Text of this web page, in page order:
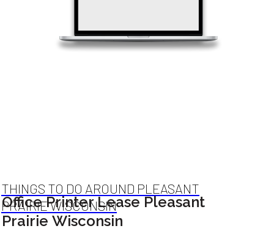
THINGS TO DO AROUND PLEASANT
PRAIRIE WISCONSIN
Office Printer Lease Pleasant
Prairie Wisconsin